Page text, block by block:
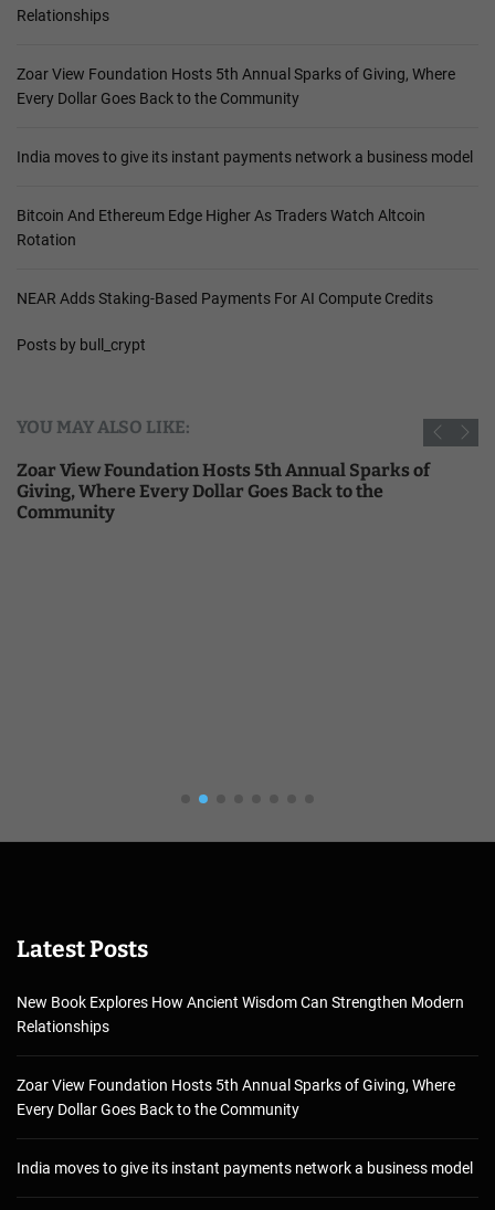
Relationships
Zoar View Foundation Hosts 5th Annual Sparks of Giving, Where
Every Dollar Goes Back to the Community
India moves to give its instant payments network a business model
Bitcoin And Ethereum Edge Higher As Traders Watch Altcoin
Rotation
NEAR Adds Staking-Based Payments For AI Compute Credits
Posts by bull_crypt
YOU MAY ALSO LIKE:
Zoar View Foundation Hosts 5th Annual Sparks of
Giving, Where Every Dollar Goes Back to the
Community
Latest Posts
New Book Explores How Ancient Wisdom Can Strengthen Modern
Relationships
Zoar View Foundation Hosts 5th Annual Sparks of Giving, Where
Every Dollar Goes Back to the Community
India moves to give its instant payments network a business model